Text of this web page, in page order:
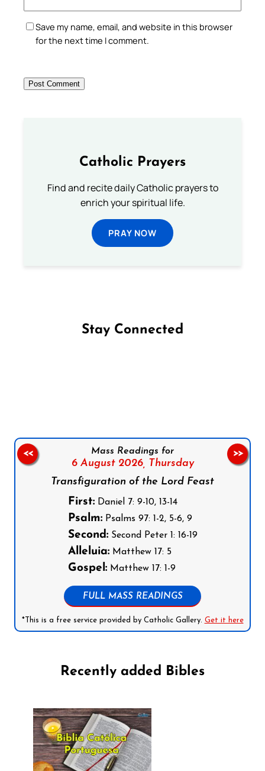
Save my name, email, and website in this browser
for the next time I comment.
Catholic Prayers
Find and recite daily Catholic prayers to
enrich your spiritual life.
PRAY NOW
Stay Connected
Mass Readings for
6 August 2026, Thursday
Transfiguration of the Lord Feast
First:Daniel 7: 9-10, 13-14
Psalm:Psalms 97: 1-2, 5-6, 9
Second:Second Peter 1: 16-19
Alleluia:Matthew 17: 5
Gospel:Matthew 17: 1-9
FULL MASS READINGS
*This is a free service provided by Catholic Gallery. Get it here
<< >>
Recently added Bibles